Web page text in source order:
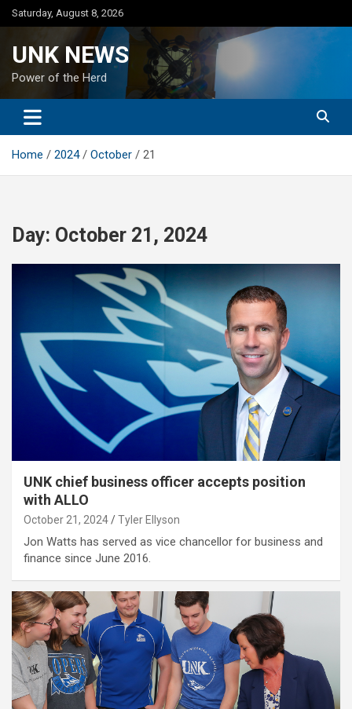
Skip
to
Saturday, August 8, 2026
UNK NEWS
Power of the Herd
Home 2024 October 21
Day: October 21, 2024
UNK chief business officer accepts position
with ALLO
October 21, 2024 Tyler Ellyson
Jon Watts has served as vice chancellor for business and
finance since June 2016.